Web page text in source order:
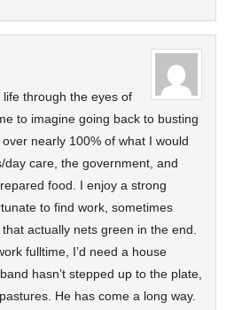
through the eyes of
to imagine going back to busting
nearly 100% of what I would
care, the government, and
food. I enjoy a strong
to find work, sometimes
actually nets green in the end.
fulltime, I’d need a house
hasn’t stepped up to the plate,
He has come a long way.